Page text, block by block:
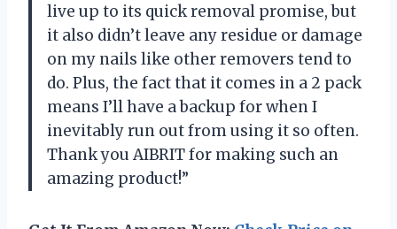
live up to its quick removal promise, but
it also didn’t leave any residue or damage
on my nails like other removers tend to
do. Plus, the fact that it comes in a 2 pack
means I’ll have a backup for when I
inevitably run out from using it so often.
Thank you AIBRIT for making such an
amazing product!”